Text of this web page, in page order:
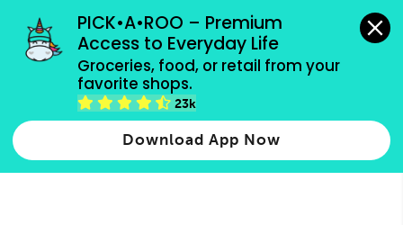
PICK•A•ROO – Premium
Access to Everyday Life
Groceries, food, or retail from your
favorite shops.
23k
Download App Now
grocery orders, all payment methods accepted.
Type 2 or more characters for results.
more